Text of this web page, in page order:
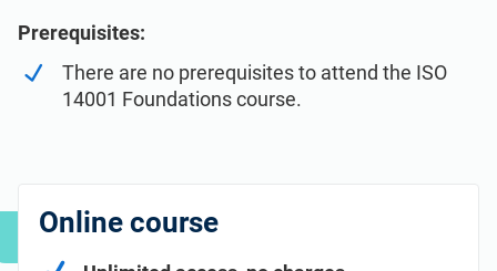
Prerequisites:
There are no prerequisites to attend the ISO
14001 Foundations course.
Online course